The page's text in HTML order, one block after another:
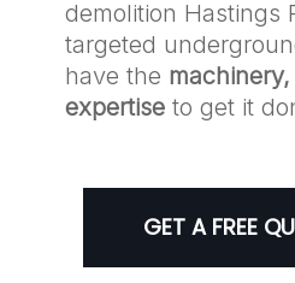
demolition Hastings
targeted
have the
expertiseto get it
GET A FREE